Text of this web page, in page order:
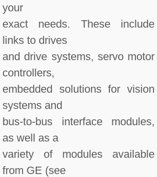
your
exact needs. These include
links to drives
and drive systems, servo motor
controllers,
embedded solutions for vision
systems and
bus-to-bus interface modules,
as well as a
variety of modules available
from GE (see